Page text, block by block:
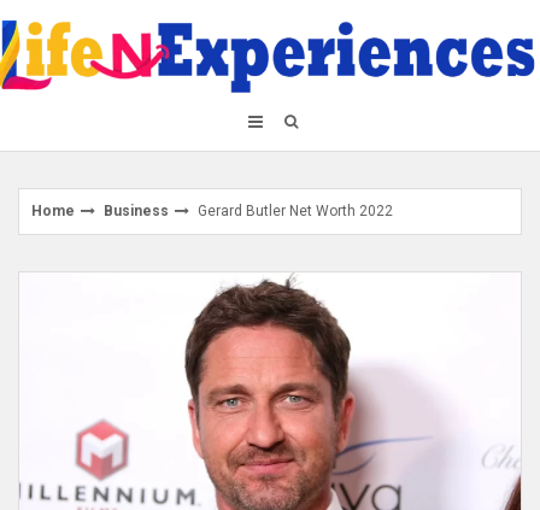
to
content
Home Business Gerard Butler Net Worth 2022